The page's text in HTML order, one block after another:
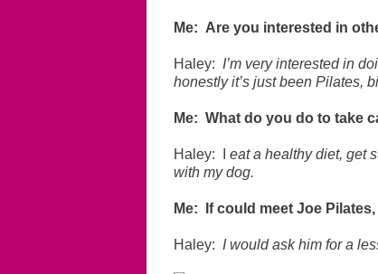
Me: Are you interested in
Haley: I’m very interested in
honestly it’s just been Pilates,
Me: What do you do to take
Haley: I
eat a healthy diet, get
with my dog.
Me: If could meet Joe
Haley: I would ask him for a